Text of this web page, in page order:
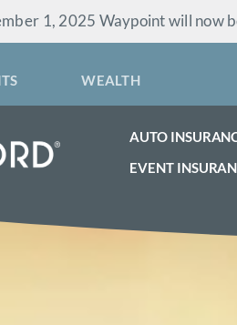
1, 2025 Waypoint will now
WEALTH
AUTO
EVENT